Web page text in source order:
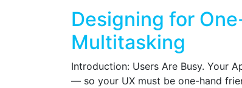
Designing for
Multitasking
Introduction: Users Are Busy. Your
— so your UX must be one-hand